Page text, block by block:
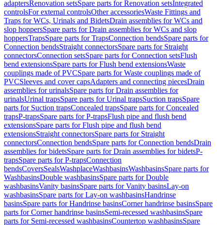
adaptersRenovation setsSpare parts for Renovation setsIntegrated
controlsFor external controlsOther accessoriesWaste Fittings and
Traps for WCs, Urinals and BidetsDrain assemblies for WCs and
slop hoppersSpare parts for Drain assemblies for WCs and slop
hoppersTrapsSpare parts for TrapsConnection bendsSpare parts for
Connection bendsStraight connectorsSpare parts for Straight
connectorsConnection setsSpare parts for Connection setsFlush
bend extensionsSpare parts for Flush bend extensionsWaste
couplings made of PVCSpare parts for Waste couplings made of
PVCSleeves and cover capsAdapters and connecting piecesDrain
assemblies for urinalsSpare parts for Drain assemblies for
urinalsUrinal trapsSpare parts for Urinal trapsSuction trapsSpare
parts for Suction trapsConcealed trapsSpare parts for Concealed
trapsP-trapsSpare parts for P-trapsFlush pipe and flush bend
extensionsSpare parts for Flush pipe and flush bend
extensionsStraight connectorsSpare parts for Straight
connectorsConnection bendsSpare parts for Connection bendsDrain
assemblies for bidetsSpare parts for Drain assemblies for bidetsP-
trapsSpare parts for P-trapsConnection
bendsCoversSealsWashplaceWashbasinsWashbasinsSpare parts for
WashbasinsDouble washbasinsSpare parts for Double
washbasinsVanity basinsSpare parts for Vanity basinsLay-on
washbasinsSpare parts for Lay-on washbasinsHandrinse
basinsSpare parts for Handrinse basinsCorner handrinse basinsSpare
parts for Corner handrinse basinsSemi-recessed washbasinsSpare
parts for Semi-recessed washbasinsCountertop washbasinsSpare